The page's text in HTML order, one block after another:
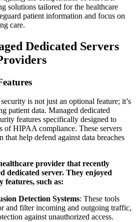
solutions tailored for the healthcare
patient information and focus on
care.
Dedicated Servers
is not just an optional feature; it’s
patient data. Managed dedicated
features specifically designed to
of HIPAA compliance. These servers
help defend against data breaches
provider that recently
dedicated server. They enjoyed
features, such as:
Detection Systems: These tools
and filter incoming and outgoing traffic,
against unauthorized access.